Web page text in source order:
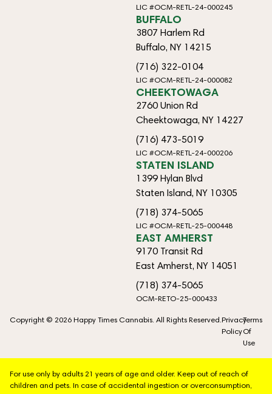
LIC #OCM-RETL-24-000245
BUFFALO
3807 Harlem Rd
Buffalo, NY 14215
(716) 322-0104
LIC #OCM-RETL-24-000082
CHEEKTOWAGA
2760 Union Rd
Cheektowaga, NY 14227
(716) 473-5019
LIC #OCM-RETL-24-000206
STATEN ISLAND
1399 Hylan Blvd
Staten Island, NY 10305
(718) 374-5065
LIC #OCM-RETL-25-000448
EAST AMHERST
9170 Transit Rd
East Amherst, NY 14051
(718) 374-5065
OCM-RETO-25-000433
Copyright © 2026 Happy Times Cannabis. All Rights Reserved.Privacy
Policy
Terms
Of
Use
For use only by adults 21 years of age and older. Keep out of reach of
children and pets. In case of accidental ingestion or overconsumption,